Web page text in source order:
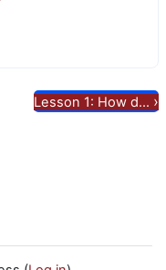
Lesson 1: How d... ›